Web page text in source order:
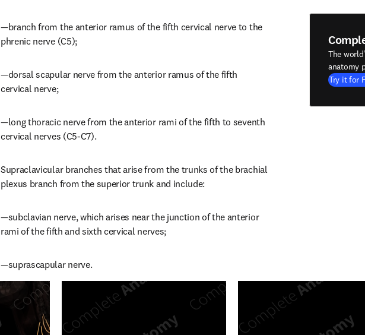
—branch from the anterior ramus of the fifth cervical nerve to the
phrenic nerve (C5);
—dorsal scapular nerve from the anterior ramus of the fifth
cervical nerve;
—long thoracic nerve from the anterior rami of the fifth to seventh
cervical nerves (C5-C7).
Supraclavicular branches that arise from the trunks of the brachial
plexus branch from the superior trunk and include:
—subclavian nerve, which arises near the junction of the anterior
rami of the fifth and sixth cervical nerves;
—suprascapular nerve.
The
anatomy
Try it for